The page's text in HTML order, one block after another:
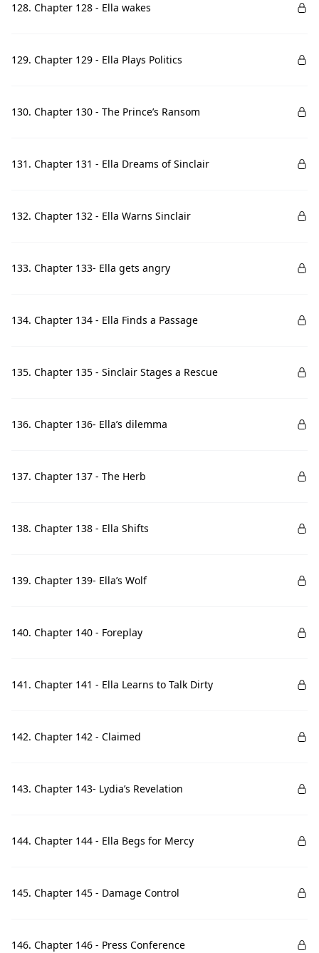
128. Chapter 128 - Ella wakes
129. Chapter 129 - Ella Plays Politics
130. Chapter 130 - The Prince’s Ransom
131. Chapter 131 - Ella Dreams of Sinclair
132. Chapter 132 - Ella Warns Sinclair
133. Chapter 133- Ella gets angry
134. Chapter 134 - Ella Finds a Passage
135. Chapter 135 - Sinclair Stages a Rescue
136. Chapter 136- Ella’s dilemma
137. Chapter 137 - The Herb
138. Chapter 138 - Ella Shifts
139. Chapter 139- Ella’s Wolf
140. Chapter 140 - Foreplay
141. Chapter 141 - Ella Learns to Talk Dirty
142. Chapter 142 - Claimed
143. Chapter 143- Lydia’s Revelation
144. Chapter 144 - Ella Begs for Mercy
145. Chapter 145 - Damage Control
146. Chapter 146 - Press Conference